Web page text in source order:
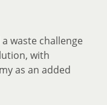
waste challenge
with
as an added